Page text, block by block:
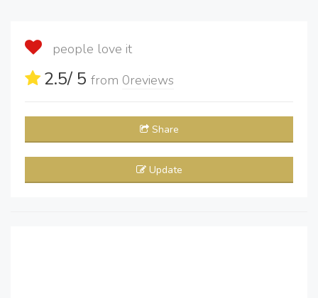
people love it
2.5/ 5 from 0reviews
Share
Update